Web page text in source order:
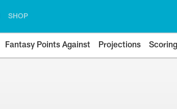
SHOP
Fantasy Points Against Projections